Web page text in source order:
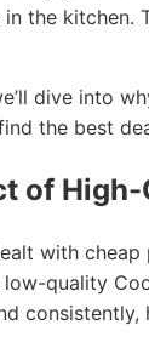
the kitchen.
dive into
the best
of
with
quality